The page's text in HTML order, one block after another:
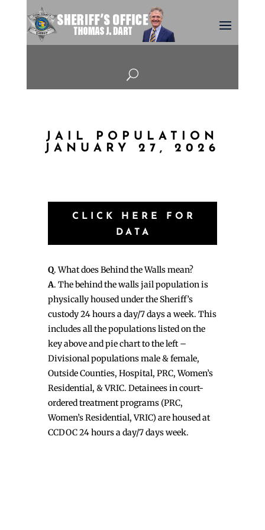
U
JAIL POPULATION
JANUARY 27, 2026
CLICK HERE FOR
DATA
Q. What does Behind the Walls mean?
A. The behind the walls jail population is
physically housed under the Sheriff’s
custody 24 hours a day/7 days a week. This
includes all the populations listed on the
key above and pie chart to the left –
Divisional populations male & female,
Outside Counties, Hospital, PRC, Women’s
Residential, & VRIC. Detainees in court-
ordered treatment programs (PRC,
Women’s Residential, VRIC) are housed at
CCDOC 24 hours a day/7 days week.